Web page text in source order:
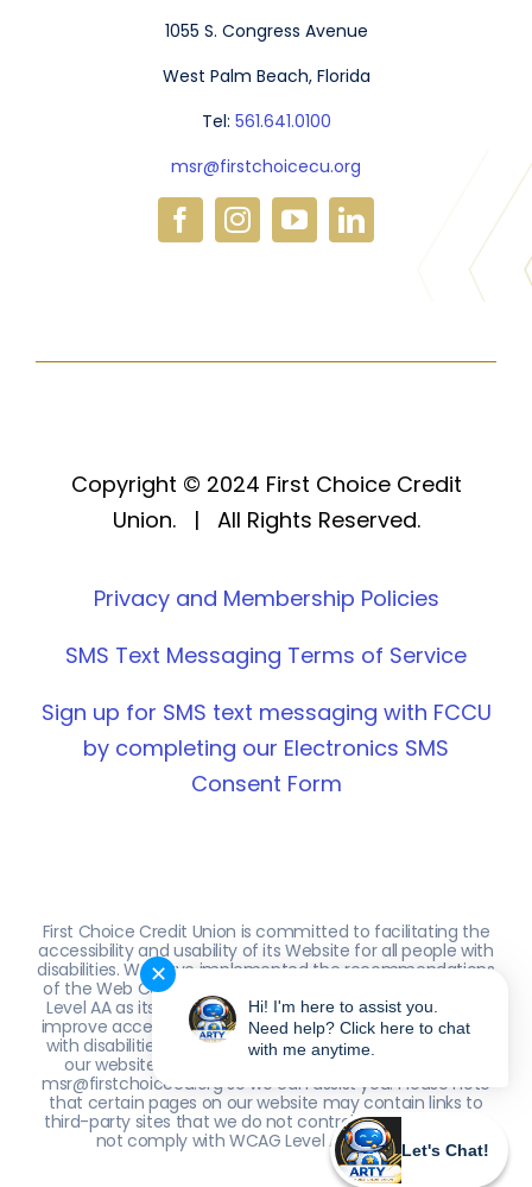
1055 S. Congress Avenue
West Palm Beach, Florida
Tel: 561.641.0100
msr@firstchoicecu.org
Copyright © 2024 First Choice Credit
Union. | All Rights Reserved.
Privacy and Membership Policies
SMS Text Messaging Terms of Service
Sign up for SMS text messaging with FCCU
by completing our Electronics SMS
Consent Form
First Choice Credit Union is committed to facilitating the
accessibility and usability of its Website for all people with
disabilities. We have implemented the recommendations
of the Web Content Accessibility Guidelines (WCAG) 2.0
Level AA as its web accessibility standard. Our efforts to
improve accessibility are ongoing. If you are an individual
with disabilities who encounters accessibility issues with
our website, please contact us at (561) 641-0100 or
msr@firstchoicecu.org so we can assist you. Please note
that certain pages on our website may contain links to
third-party sites that we do not control; these sites may
not comply with WCAG Level AA standards.Let's Chat!
✕
Hi! I'm here to assist you.
Need help? Click here to chat
with me anytime.